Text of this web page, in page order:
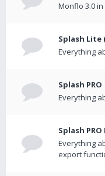
Monflo 3.0
Splash Lite
Everything
Splash PRO
Everything
Splash
Everything
export